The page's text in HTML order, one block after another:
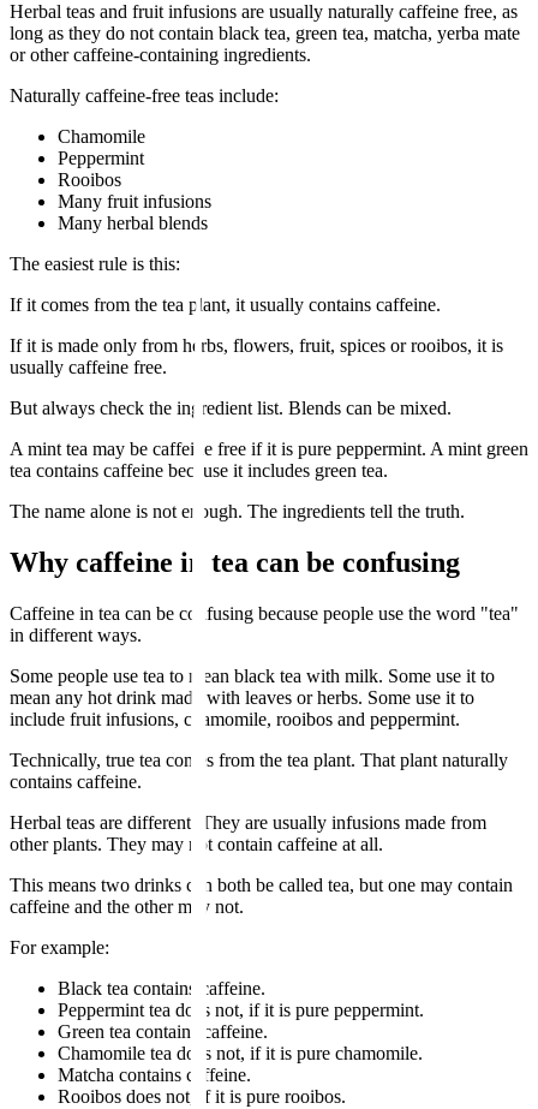
Herbal teas and fruit infusions are usually naturally caffeine free, as
long as they do not contain black tea, green tea, matcha, yerba mate
or other caffeine-containing ingredients.
Naturally caffeine-free teas include:
Chamomile
Peppermint
Rooibos
Many fruit infusions
Many herbal blends
The easiest rule is this:
If it comes from the tea plant, it usually contains caffeine.
If it is made only from herbs, flowers, fruit, spices or rooibos, it is
usually caffeine free.
But always check the ingredient list. Blends can be mixed.
A mint tea may be caffeine free if it is pure peppermint. A mint green
tea contains caffeine because it includes green tea.
The name alone is not enough. The ingredients tell the truth.
Why caffeine in tea can be confusing
Caffeine in tea can be confusing because people use the word "tea"
in different ways.
Some people use tea to mean black tea with milk. Some use it to
mean any hot drink made with leaves or herbs. Some use it to
include fruit infusions, chamomile, rooibos and peppermint.
Technically, true tea comes from the tea plant. That plant naturally
contains caffeine.
Herbal teas are different. They are usually infusions made from
other plants. They may not contain caffeine at all.
This means two drinks can both be called tea, but one may contain
caffeine and the other may not.
For example:
Black tea contains caffeine.
Peppermint tea does not, if it is pure peppermint.
Green tea contains caffeine.
Chamomile tea does not, if it is pure chamomile.
Matcha contains caffeine.
Rooibos does not, if it is pure rooibos.